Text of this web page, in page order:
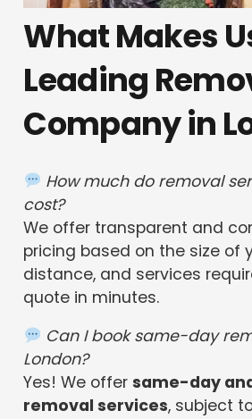
What Makes
Leading
Company in
How much do removal
cost?
We offer transparent and
pricing based on the size of
distance, and services
quote in minutes.
Can I book same-day
London?
Yes! We offersame-day
removal services, subject